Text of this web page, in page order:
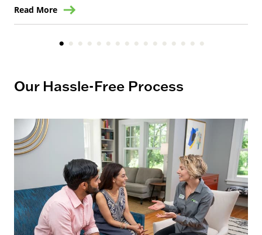
Read More
Our Hassle-Free Process